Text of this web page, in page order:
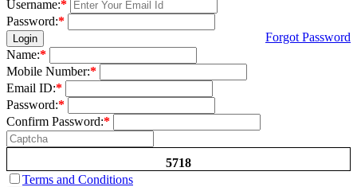
Username:*
Password:*
Login
Forgot Password
Name:*
Mobile Number:*
Email ID:*
Password:*
Confirm Password:*
5718
Terms and Conditions